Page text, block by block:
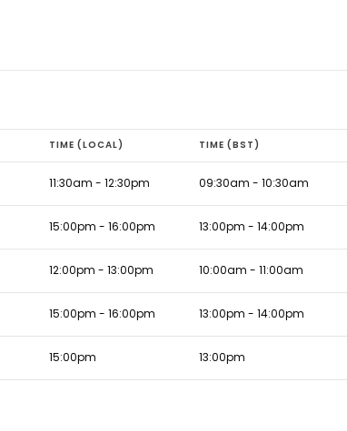
TIME (LOCAL) TIME (BST)
11:30am - 12:30pm 09:30am - 10:30am
15:00pm - 16:00pm 13:00pm - 14:00pm
12:00pm - 13:00pm 10:00am - 11:00am
15:00pm - 16:00pm 13:00pm - 14:00pm
15:00pm 13:00pm